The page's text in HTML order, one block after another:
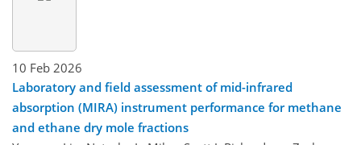
10 Feb 2026
Laboratory and field assessment of mid-infrared
absorption (MIRA) instrument performance for methane
and ethane dry mole fractions